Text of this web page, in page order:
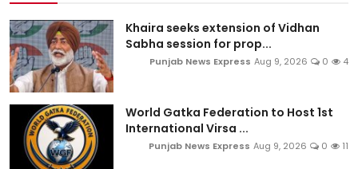
Khaira seeks extension of Vidhan
Sabha session for prop...
Punjab News Express Aug 9, 2026 0 4
World Gatka Federation to Host 1st
International Virsa ...
Punjab News Express Aug 9, 2026 0 11